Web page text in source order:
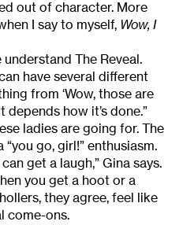
out of character. More
I say to myself, Wow, I
The Reveal.
have several different
from ‘Wow, those are
depends how it’s done.”
ladies are going for. The
go, girl!” enthusiasm.
get a laugh,” Gina says.
you get a hoot or a
they agree, feel like
come-ons.